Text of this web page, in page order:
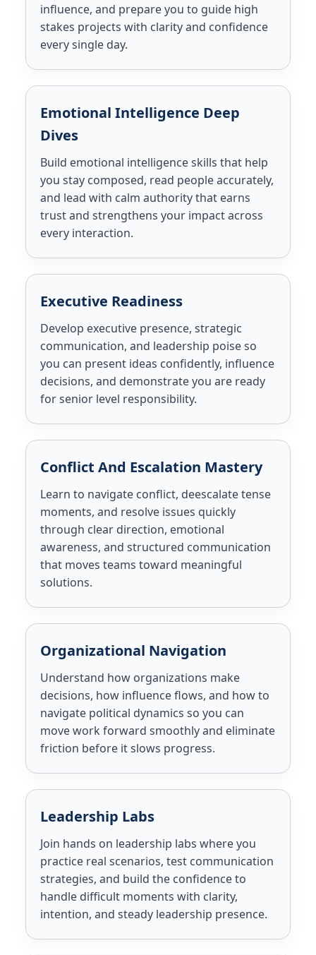
influence, and prepare you to guide high
stakes projects with clarity and confidence
every single day.
Emotional Intelligence Deep
Dives
Build emotional intelligence skills that help
you stay composed, read people accurately,
and lead with calm authority that earns
trust and strengthens your impact across
every interaction.
Executive Readiness
Develop executive presence, strategic
communication, and leadership poise so
you can present ideas confidently, influence
decisions, and demonstrate you are ready
for senior level responsibility.
Conflict And Escalation Mastery
Learn to navigate conflict, deescalate tense
moments, and resolve issues quickly
through clear direction, emotional
awareness, and structured communication
that moves teams toward meaningful
solutions.
Organizational Navigation
Understand how organizations make
decisions, how influence flows, and how to
navigate political dynamics so you can
move work forward smoothly and eliminate
friction before it slows progress.
Leadership Labs
Join hands on leadership labs where you
practice real scenarios, test communication
strategies, and build the confidence to
handle difficult moments with clarity,
intention, and steady leadership presence.